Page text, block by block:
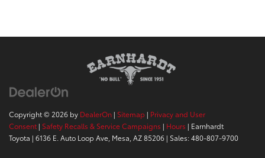
Copyright © 2026 by DealerOn | Sitemap | Privacy and User
Consent | Safety Recalls & Service Campaigns | Hours | Earnhardt
Toyota | 6136 E. Auto Loop Ave, Mesa, AZ85206 | Sales:480-807-9700